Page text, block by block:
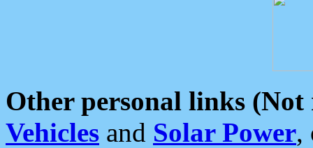
Other personal links (Not
Vehicles and Solar Power,